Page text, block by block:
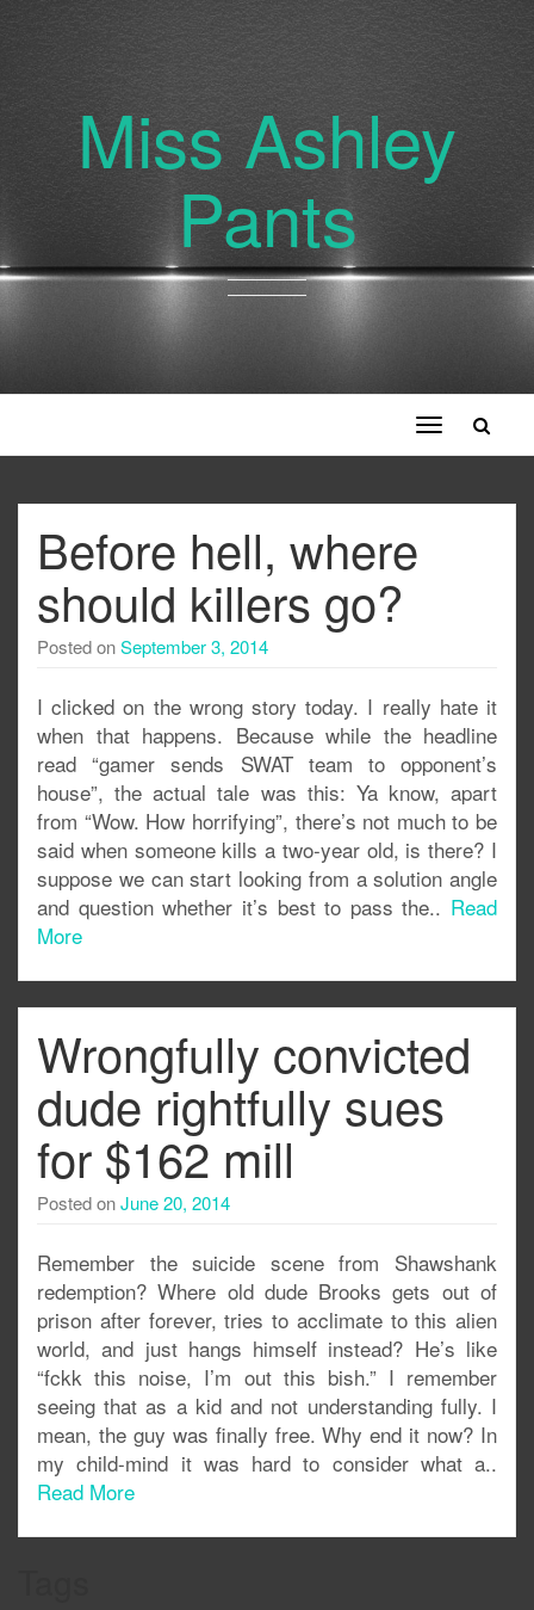
Miss Ashley
Pants
Toggle
navigation
Before hell, where
should killers go?
Posted onSeptember 3, 2014
I clicked on the wrong story today. I really hate it
when that happens. Because while the headline
read “gamer sends SWAT team to opponent’s
house”, the actual tale was this: Ya know, apart
from “Wow. How horrifying”, there’s not much to be
said when someone kills a two-year old, is there? I
suppose we can start looking from a solution angle
and question whether it’s best to pass the.. Read
More
Wrongfully convicted
dude rightfully sues
for $162 mill
Posted onJune 20, 2014
Remember the suicide scene from Shawshank
redemption? Where old dude Brooks gets out of
prison after forever, tries to acclimate to this alien
world, and just hangs himself instead? He’s like
“fckk this noise, I’m out this bish.” I remember
seeing that as a kid and not understanding fully. I
mean, the guy was finally free. Why end it now? In
my child-mind it was hard to consider what a..
Read More